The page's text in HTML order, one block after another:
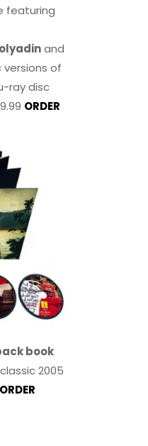
featuring
and
of
ray disc
ORDER
book
classic 2005
ORDER